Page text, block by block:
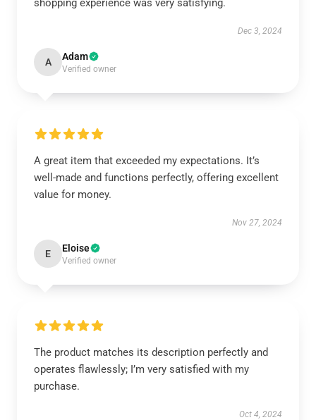
shopping experience was very satisfying.
Dec 3, 2024
A Adam
Verified owner
A great item that exceeded my expectations. It’s
well-made and functions perfectly, offering excellent
value for money.
Nov 27, 2024
E Eloise
Verified owner
The product matches its description perfectly and
operates flawlessly; I’m very satisfied with my
purchase.
Oct 4, 2024